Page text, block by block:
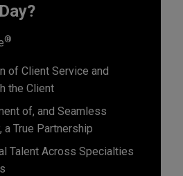
®
of Client Service and
the Client
of, and Seamless
a True Partnership
Talent Across Specialties